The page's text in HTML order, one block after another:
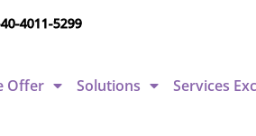
4011-5299
Offer Solutions Services